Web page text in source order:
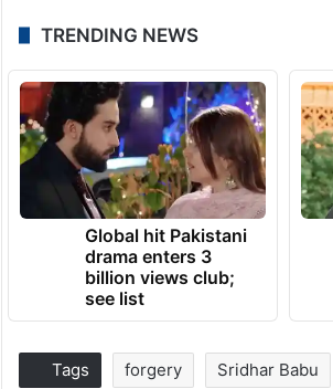
TRENDING NEWS
Global hit Pakistani
drama enters 3
billion views club;
see list
Tags forgery Sridhar Babu